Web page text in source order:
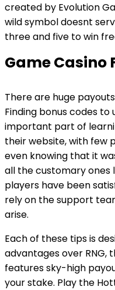
created by Evolution
wild symbol doesnt
three and five to win
Game Casino
There are huge
Finding bonus codes to
important part of
their website, with few
even knowing that it
all the customary ones
players have been
rely on the support
arise.
Each of these tips is
advantages over
features sky-high
your stake. Play the